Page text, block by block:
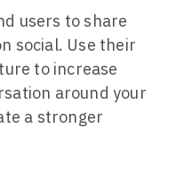
users to share
social. Use their
to increase
around your
a stronger